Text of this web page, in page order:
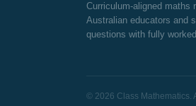
Curriculum-aligned maths
Australian educators and
questions with fully
© 2026 Class Mathematics.